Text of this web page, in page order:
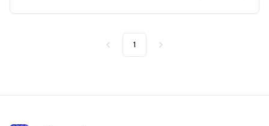
Previous
1 Next